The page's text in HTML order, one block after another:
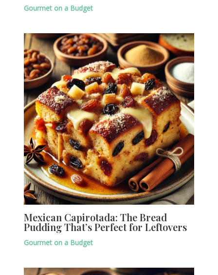
Gourmet on a Budget
Mexican Capirotada: The Bread
Pudding That’s Perfect for Leftovers
Gourmet on a Budget